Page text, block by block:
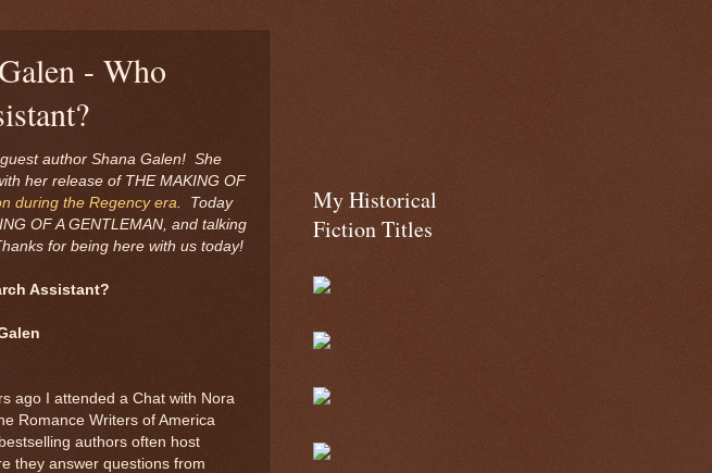
- Who
author Shana Galen! She
her release of THE MAKING OF
during the Regency era . Today
OF A GENTLEMAN, and talking
for being here with us today!
Assistant?
ago I attended a Chat with Nora
Romance Writers of America
authors often host
they answer questions from
My Historical
Fiction Titles